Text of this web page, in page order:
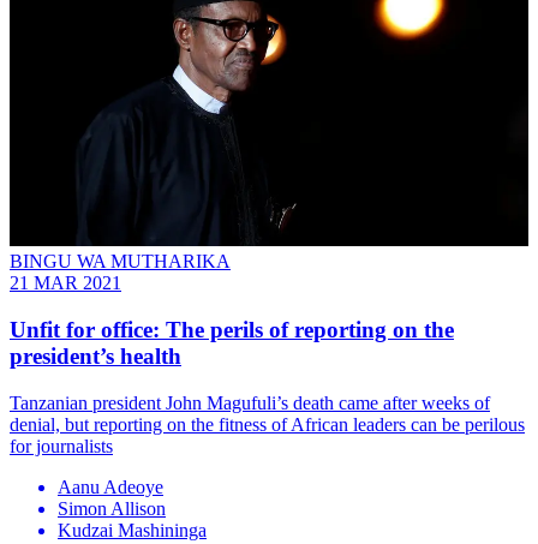
BINGU WA MUTHARIKA
21 MAR 2021
Unfit for office: The perils of reporting on the
president’s health
Tanzanian president John Magufuli’s death came after weeks of
denial, but reporting on the fitness of African leaders can be perilous
for journalists
Aanu Adeoye
Simon Allison
Kudzai Mashininga